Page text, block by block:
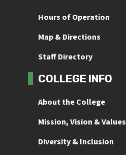
Hours of Operation
Map & Directions
Staff Directory
COLLEGE INFO
About the College
Mission, Vision & Values
Diversity & Inclusion